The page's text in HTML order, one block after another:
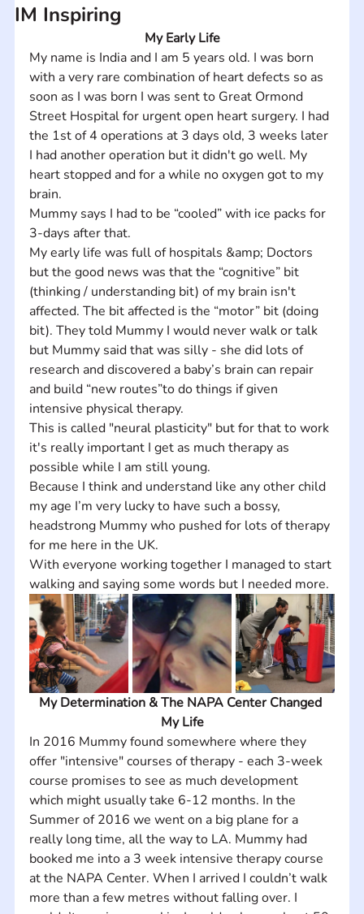
IM Inspiring
My Early Life
My name is India and I am 5 years old. I was born
with a very rare combination of heart defects so as
soon as I was born I was sent to Great Ormond
Street Hospital for urgent open heart surgery. I had
the 1st of 4 operations at 3 days old, 3 weeks later
I had another operation but it didn't go well. My
heart stopped and for a while no oxygen got to my
brain.
Mummy says I had to be “cooled” with ice packs for
3-days after that.
My early life was full of hospitals &amp; Doctors
but the good news was that the “cognitive” bit
(thinking / understanding bit) of my brain isn't
affected. The bit affected is the “motor” bit (doing
bit). They told Mummy I would never walk or talk
but Mummy said that was silly - she did lots of
research and discovered a baby’s brain can repair
and build “new routes”to do things if given
intensive physical therapy.
This is called "neural plasticity" but for that to work
it's really important I get as much therapy as
possible while I am still young.
Because I think and understand like any other child
my age I’m very lucky to have such a bossy,
headstrong Mummy who pushed for lots of therapy
for me here in the UK.
With everyone working together I managed to start
walking and saying some words but I needed more.
My Determination & The NAPA Center Changed
My Life
In 2016 Mummy found somewhere where they
offer "intensive" courses of therapy - each 3-week
course promises to see as much development
which might usually take 6-12 months. In the
Summer of 2016 we went on a big plane for a
really long time, all the way to LA. Mummy had
booked me into a 3 week intensive therapy course
at the NAPA Center. When I arrived I couldn’t walk
more than a few metres without falling over. I